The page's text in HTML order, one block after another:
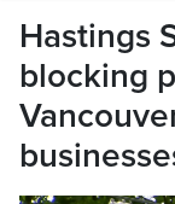
Hastings
blocking